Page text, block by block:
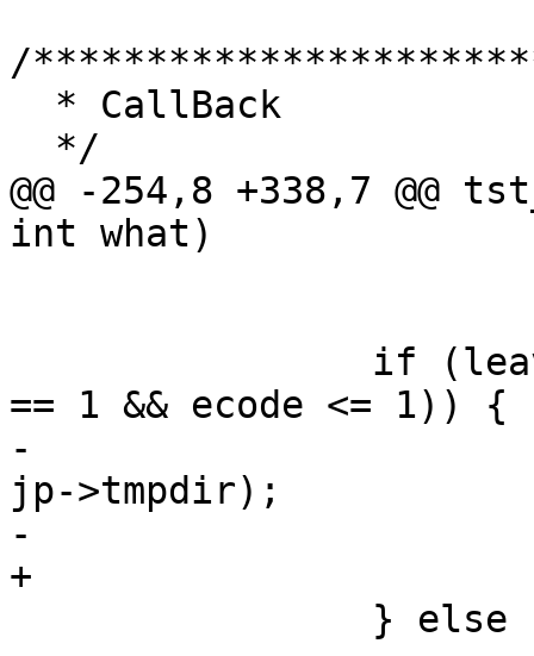
/
@@ -254,8 +338,7
int what)
== 1 && ecode <= 1)) {
-			bprintf(buf, "rm -rf %s",
jp->tmpdir);
-			AZ(system(buf));
+			cleaner_do(jp->tmpdir);